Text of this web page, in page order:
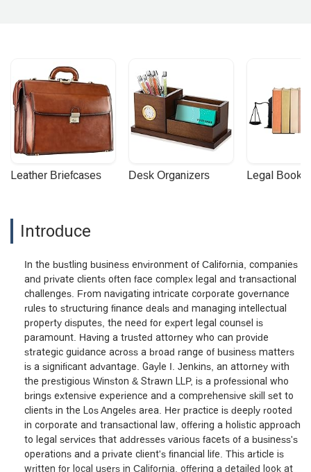
Leather Briefcases Desk Organizers Legal
Introduce
In the bustling business environment of California, companies
and private clients often face complex legal and transactional
challenges. From navigating intricate corporate governance
rules to structuring finance deals and managing intellectual
property disputes, the need for expert legal counsel is
paramount. Having a trusted attorney who can provide
strategic guidance across a broad range of business matters
is a significant advantage. Gayle I. Jenkins, an attorney with
the prestigious Winston & Strawn LLP, is a professional who
brings extensive experience and a comprehensive skill set to
clients in the Los Angeles area. Her practice is deeply rooted
in corporate and transactional law, offering a holistic approach
to legal services that addresses various facets of a business's
operations and a private client's financial life. This article is
written for local users in California, offering a detailed look at